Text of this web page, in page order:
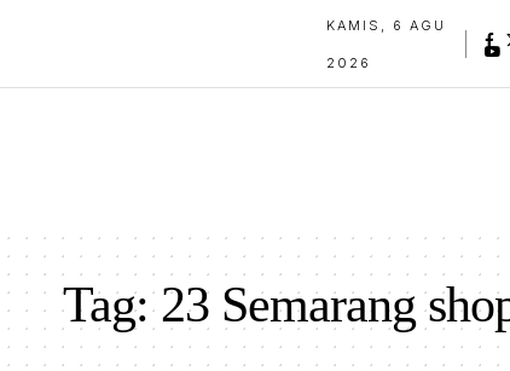
KAMIS, 6 AGU
2026
Tag:23 Semarang